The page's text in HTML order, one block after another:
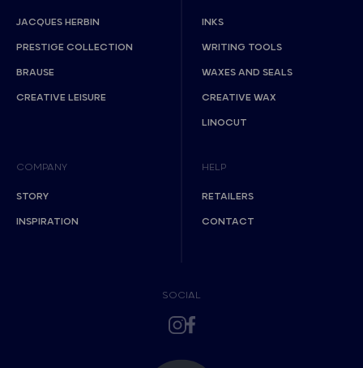
JACQUES HERBIN
PRESTIGE COLLECTION
BRAUSE
CREATIVE LEISURE
INKS
WRITING TOOLS
WAXES AND SEALS
CREATIVE WAX
LINOCUT
COMPANY
STORY
INSPIRATION
HELP
RETAILERS
CONTACT
SOCIAL